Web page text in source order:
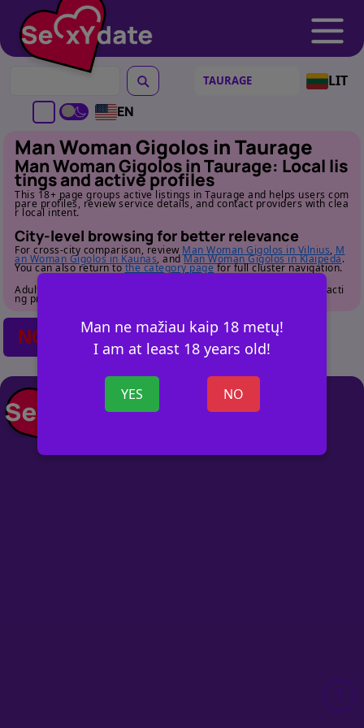
LIT
EN
Man ne mažiau kaip 18 metų!
I am at least 18 years old!
YES NO
Man Woman Gigolos in Taurage
Man Woman Gigolos in Taurage: Local lis
tings and active profiles
This 18+ page groups active listings in Taurage and helps users com
pare profiles, review service details, and contact providers with clea
r local intent.
City-level browsing for better relevance
For cross-city comparison, review Man Woman Gigolos in Vilnius, M
an Woman Gigolos in Kaunas, andMan Woman Gigolos in Klaipeda.
You can also return tothe category pagefor full cluster navigation.
Adult audience only. Review profile details carefully before contacti
ng providers.
NO POSTS FOUND